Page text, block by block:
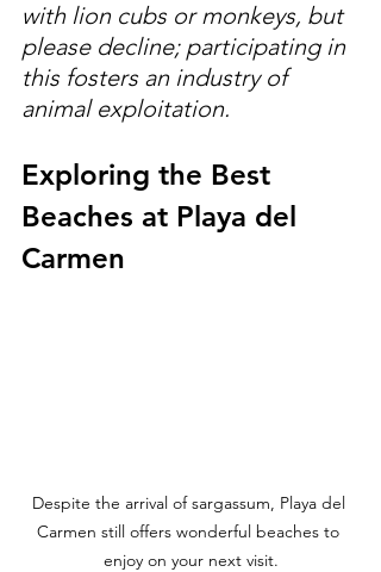
with lion cubs or monkeys, but
please decline; participating in
this fosters an industry of
animal exploitation.
Exploring the Best
Beaches at Playa del
Carmen
Despite the arrival of sargassum, Playa del
Carmen still offers wonderful beaches to
enjoy on your next visit.